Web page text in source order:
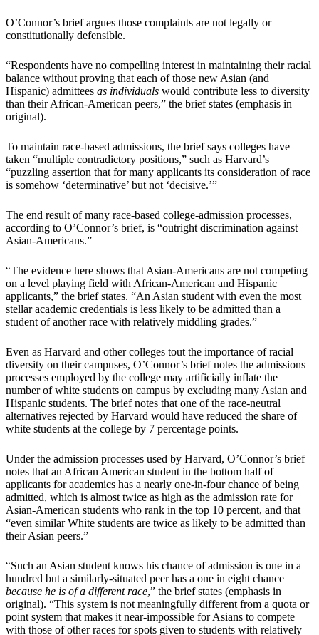
O’Connor’s brief argues those complaints are not legally or
constitutionally defensible.
“Respondents have no compelling interest in maintaining their racial
balance without proving that each of those new Asian (and
Hispanic) admittees as individuals would contribute less to diversity
than their African-American peers,” the brief states (emphasis in
original).
To maintain race-based admissions, the brief says colleges have
taken “multiple contradictory positions,” such as Harvard’s
“puzzling assertion that for many applicants its consideration of race
is somehow ‘determinative’ but not ‘decisive.’”
The end result of many race-based college-admission processes,
according to O’Connor’s brief, is “outright discrimination against
Asian-Americans.”
“The evidence here shows that Asian-Americans are not competing
on a level playing field with African-American and Hispanic
applicants,” the brief states. “An Asian student with even the most
stellar academic credentials is less likely to be admitted than a
student of another race with relatively middling grades.”
Even as Harvard and other colleges tout the importance of racial
diversity on their campuses, O’Connor’s brief notes the admissions
processes employed by the college may artificially inflate the
number of white students on campus by excluding many Asian and
Hispanic students. The brief notes that one of the race-neutral
alternatives rejected by Harvard would have reduced the share of
white students at the college by 7 percentage points.
Under the admission processes used by Harvard, O’Connor’s brief
notes that an African American student in the bottom half of
applicants for academics has a nearly one-in-four chance of being
admitted, which is almost twice as high as the admission rate for
Asian-American students who rank in the top 10 percent, and that
“even similar White students are twice as likely to be admitted than
their Asian peers.”
“Such an Asian student knows his chance of admission is one in a
hundred but a similarly-situated peer has a one in eight chance
because he is of a different race,” the brief states (emphasis in
original). “This system is not meaningfully different from a quota or
point system that makes it near-impossible for Asians to compete
with those of other races for spots given to students with relatively